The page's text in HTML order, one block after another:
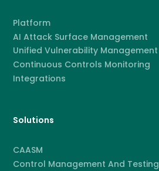
Platform
AI Attack Surface Management
Unified Vulnerability Management
Continuous Controls Monitoring
Integrations
Solutions
CAASM
Control Management And Testing